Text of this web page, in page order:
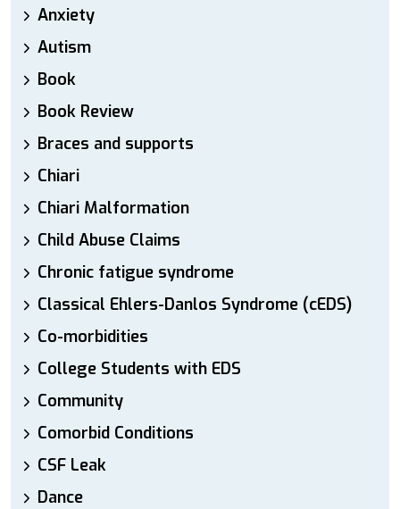
Anxiety
Autism
Book
Book Review
Braces and supports
Chiari
Chiari Malformation
Child Abuse Claims
Chronic fatigue syndrome
Classical Ehlers-Danlos Syndrome (cEDS)
Co-morbidities
College Students with EDS
Community
Comorbid Conditions
CSF Leak
Dance